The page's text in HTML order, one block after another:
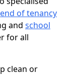
end of tenancy
and school
for all
clean or